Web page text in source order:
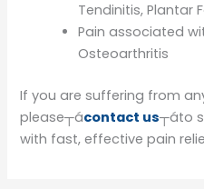
Tendinitis, Plantar
Pain associated
Osteoarthritis
If you are suffering from
please┬ácontact us┬áto
with fast, effective pain